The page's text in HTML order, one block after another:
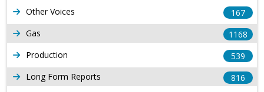
Other Voices
167
Gas
1168
Production
539
Long Form Reports
816